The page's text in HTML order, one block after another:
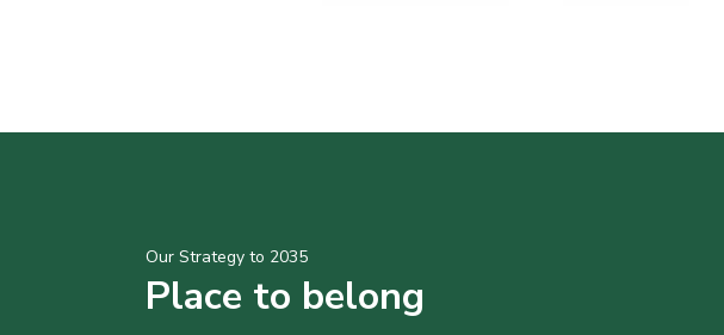
Our Strategy to 2035
Place to belong